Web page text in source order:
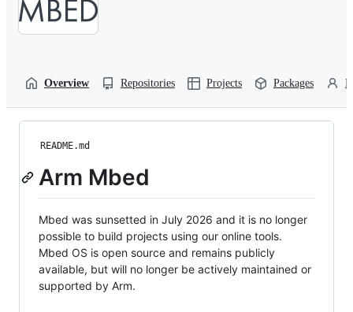
Overview Repositories Projects Packages
README.md
Arm Mbed
Mbed was sunsetted in July 2026 and it is no longer
possible to build projects using our online tools.
Mbed OS is open source and remains publicly
available, but will no longer be actively maintained or
supported by Arm.